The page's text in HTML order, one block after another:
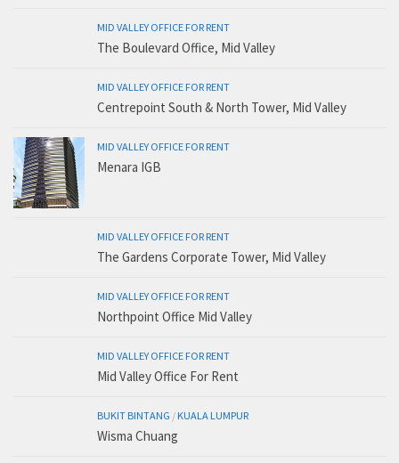
MID VALLEY OFFICE FOR RENT
The Boulevard Office, Mid Valley
MID VALLEY OFFICE FOR RENT
Centrepoint South & North Tower, Mid Valley
MID VALLEY OFFICE FOR RENT
Menara IGB
MID VALLEY OFFICE FOR RENT
The Gardens Corporate Tower, Mid Valley
MID VALLEY OFFICE FOR RENT
Northpoint Office Mid Valley
MID VALLEY OFFICE FOR RENT
Mid Valley Office For Rent
BUKIT BINTANG /KUALA LUMPUR
Wisma Chuang